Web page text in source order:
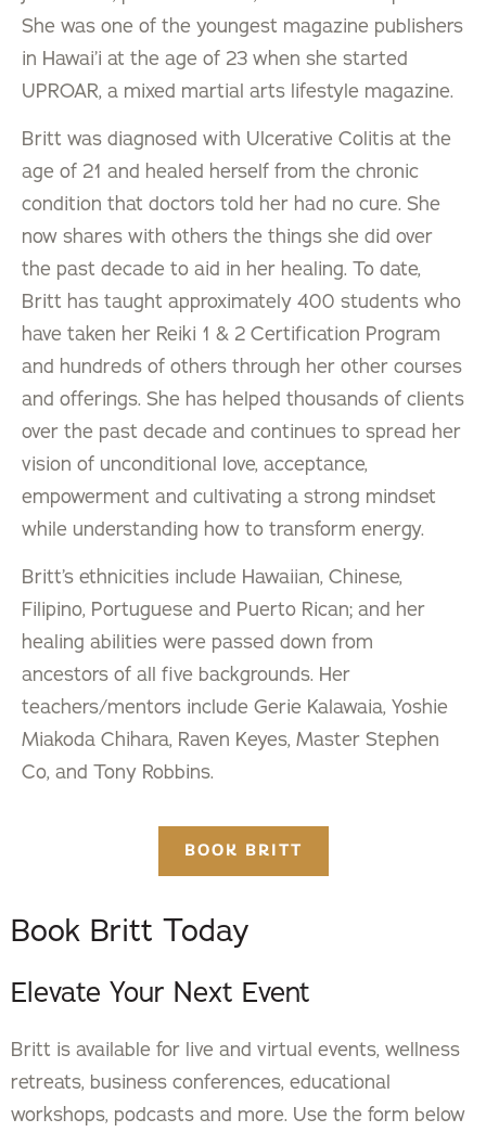
She was one of the youngest magazine publishers
in Hawai’i at the age of 23 when she started
UPROAR, a mixed martial arts lifestyle magazine.
Britt was diagnosed with Ulcerative Colitis at the
age of 21 and healed herself from the chronic
condition that doctors told her had no cure. She
now shares with others the things she did over
the past decade to aid in her healing. To date,
Britt has taught approximately 400 students who
have taken her Reiki 1 & 2 Certification Program
and hundreds of others through her other courses
and offerings. She has helped thousands of clients
over the past decade and continues to spread her
vision of unconditional love, acceptance,
empowerment and cultivating a strong mindset
while understanding how to transform energy.
Britt’s ethnicities include Hawaiian, Chinese,
Filipino, Portuguese and Puerto Rican; and her
healing abilities were passed down from
ancestors of all five backgrounds. Her
teachers/mentors include Gerie Kalawaia, Yoshie
Miakoda Chihara, Raven Keyes, Master Stephen
Co, and Tony Robbins.
BOOK BRITT
Book Britt Today
Elevate Your Next Event
Britt is available for live and virtual events, wellness
retreats, business conferences, educational
workshops, podcasts and more. Use the form below